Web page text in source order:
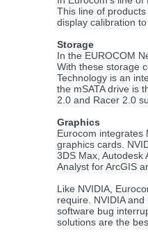
This line of
display calibration
Storage
In the EUROCOM
With these storage
Technology is an
the mSATA drive is
2.0 and Racer 2.0
Graphics
Eurocom integrates
graphics cards.
3DS Max, Autodesk
Analyst for ArcGIS
Like NVIDIA,
require. NVIDIA
software bug
solutions are the